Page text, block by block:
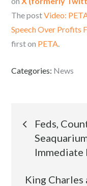
The postVideo:
Speech Over Profits
first on PETA
Categories: News
Post
Feds,
Immediate
King